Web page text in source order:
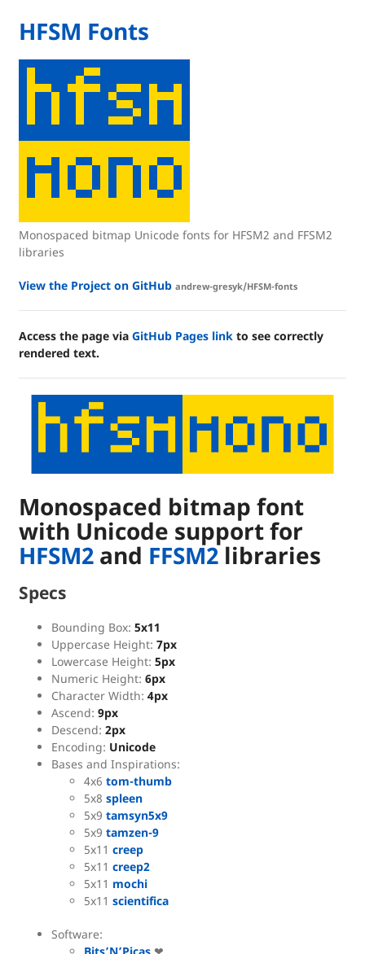
HFSM Fonts
Monospaced bitmap Unicode fonts for HFSM2 and FFSM2
libraries
View the Project on GitHub andrew-gresyk/HFSM-fonts
Access the page via GitHub Pages link to see correctly
rendered text.
Monospaced bitmap font
with Unicode support for
HFSM2 and FFSM2libraries
Specs
Bounding Box: 5x11
Uppercase Height: 7px
Lowercase Height: 5px
Numeric Height: 6px
Character Width: 4px
Ascend: 9px
Descend: 2px
Encoding: Unicode
Bases and Inspirations:
4x6 tom-thumb
5x8 spleen
5x9 tamsyn5x9
5x9 tamzen-9
5x11 creep
5x11 creep2
5x11 mochi
5x11 scientifica
Software: